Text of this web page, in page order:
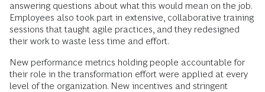
answering questions about what this would mean on the job.
Employees also took part in extensive, collaborative training
sessions that taught agile practices, and they redesigned
their work to waste less time and effort.
New performance metrics holding people accountable for
their role in the transformation effort were applied at every
level of the organization. New incentives and stringent